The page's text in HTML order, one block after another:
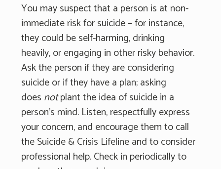
You may suspect that a person is at non-
immediate risk for suicide – for instance,
they could be self-harming, drinking
heavily, or engaging in other risky behavior.
Ask the person if they are considering
suicide or if they have a plan; asking
does notplant the idea of suicide in a
person's mind. Listen, respectfully express
your concern, and encourage them to call
the Suicide & Crisis Lifeline and to consider
professional help. Check in periodically to